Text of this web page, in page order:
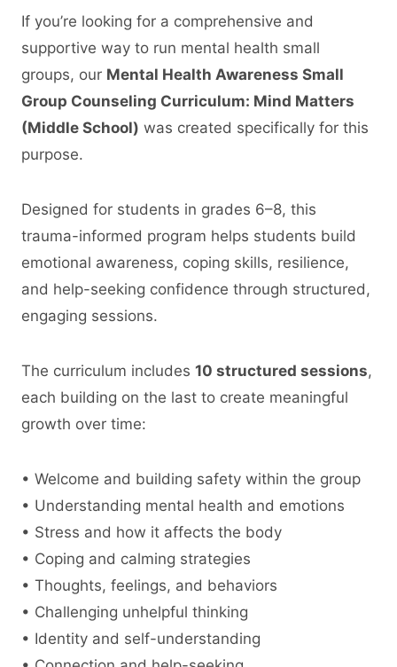
If you’re looking for a comprehensive and
supportive way to run mental health small
groups, our Mental Health Awareness Small
Group Counseling Curriculum: Mind Matters
(Middle School) was created specifically for this
purpose.
Designed for students in grades 6–8, this
trauma-informed program helps students build
emotional awareness, coping skills, resilience,
and help-seeking confidence through structured,
engaging sessions.
The curriculum includes 10 structured sessions,
each building on the last to create meaningful
growth over time:
• Welcome and building safety within the group
• Understanding mental health and emotions
• Stress and how it affects the body
• Coping and calming strategies
• Thoughts, feelings, and behaviors
• Challenging unhelpful thinking
• Identity and self-understanding